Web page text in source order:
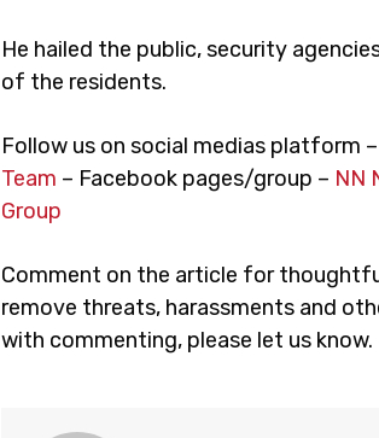
He hailed the public, security
of the residents.
Follow us on social medias platform
Team – Facebook pages/group – NN
Group
Comment on the article for
remove threats, harassments and
with commenting, please let us know.